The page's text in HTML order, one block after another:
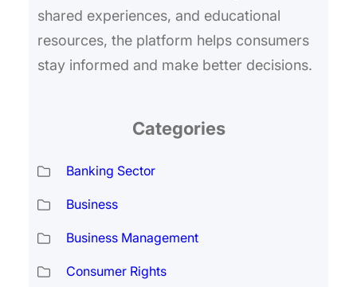
shared experiences, and educational
resources, the platform helps consumers
stay informed and make better decisions.
Categories
Banking Sector
Business
Business Management
Consumer Rights